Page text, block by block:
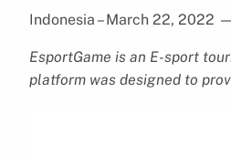
Indonesia – March 22, 2022 —
EsportGame is an E-sport
platform was designed to